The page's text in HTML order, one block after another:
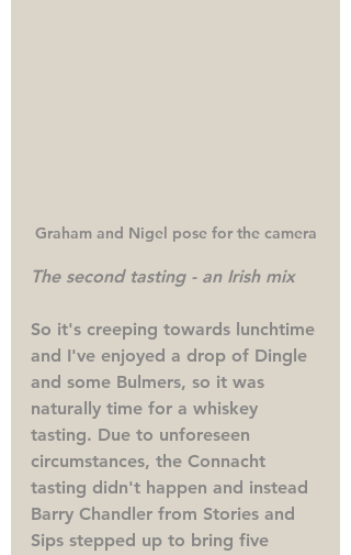
Graham and Nigel pose for the camera
The second tasting - an Irish mix
So it's creeping towards lunchtime
and I've enjoyed a drop of Dingle
and some Bulmers, so it was
naturally time for a whiskey
tasting. Due to unforeseen
circumstances, the Connacht
tasting didn't happen and instead
Barry Chandler from Stories and
Sips stepped up to bring five